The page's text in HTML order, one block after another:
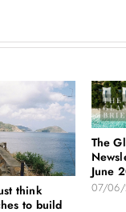
think
to build
The
June
07/